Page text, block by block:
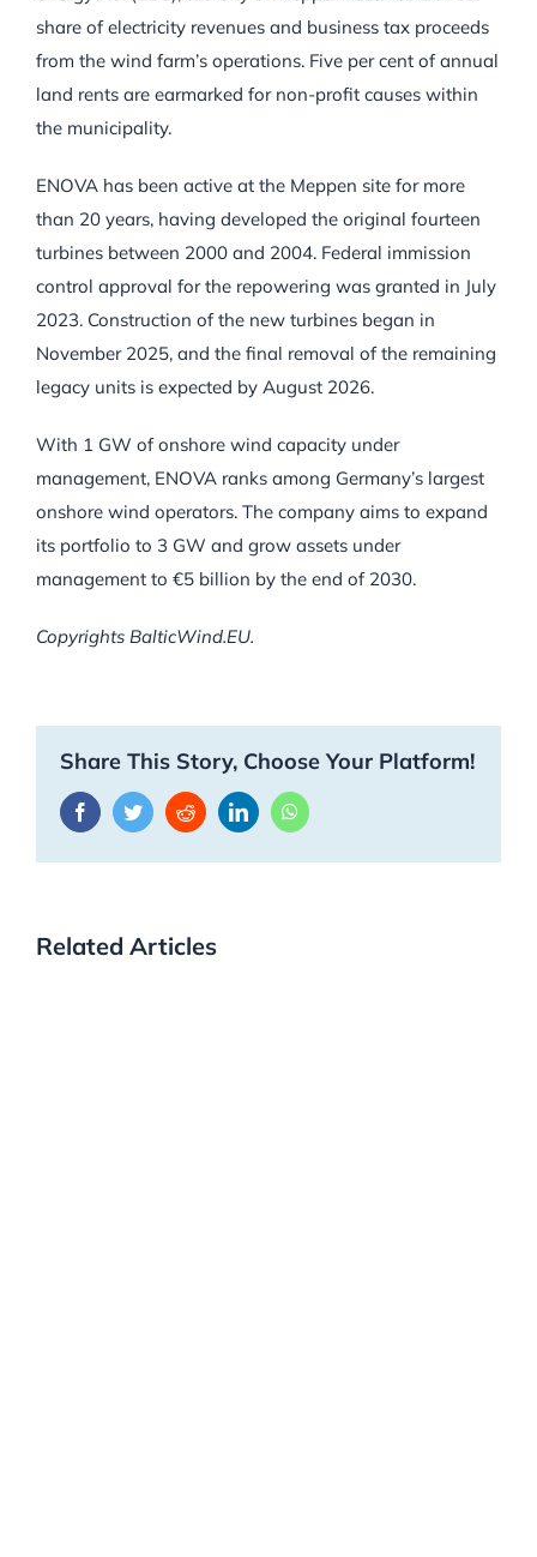
share of electricity revenues and business tax proceeds
from the wind farm’s operations. Five per cent of annual
land rents are earmarked for non-profit causes within
the municipality.
ENOVA has been active at the Meppen site for more
than 20 years, having developed the original fourteen
turbines between 2000 and 2004. Federal immission
control approval for the repowering was granted in July
2023. Construction of the new turbines began in
November 2025, and the final removal of the remaining
legacy units is expected by August 2026.
With 1 GW of onshore wind capacity under
management, ENOVA ranks among Germany’s largest
onshore wind operators. The company aims to expand
its portfolio to 3 GW and grow assets under
management to €5 billion by the end of 2030.
Copyrights BalticWind.EU.
Share This Story, Choose Your Platform!
FacebookTwitterRedditLinkedInWhatsApp
Related Articles